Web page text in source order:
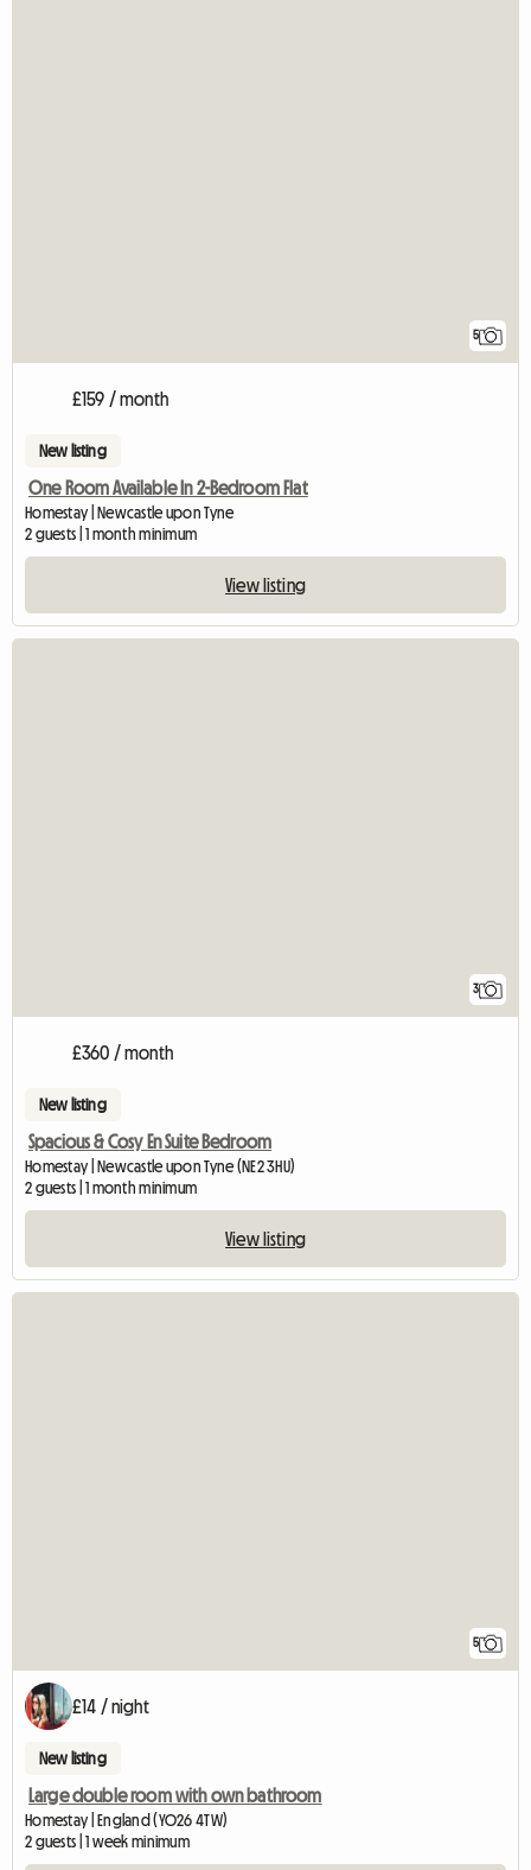
5
£159 / month
New listing
One Room Available In 2-Bedroom Flat
Homestay | Newcastle upon Tyne
2 guests | 1 month minimum
View listing
3
£360 / month
New listing
Spacious & Cosy En Suite Bedroom
Homestay | Newcastle upon Tyne (NE2 3HU)
2 guests | 1 month minimum
View listing
5
£14 / night
New listing
Large double room with own bathroom
Homestay | England (YO26 4TW)
2 guests | 1 week minimum